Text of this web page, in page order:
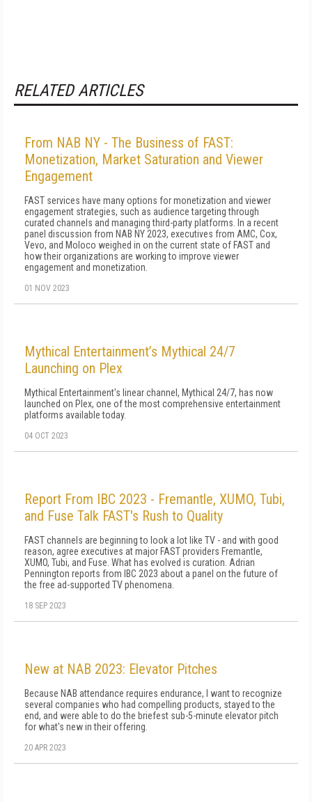
RELATED ARTICLES
From NAB NY - The Business of FAST:
Monetization, Market Saturation and Viewer
Engagement
FAST services have many options for monetization and viewer
engagement strategies, such as audience targeting through
curated channels and managing third-party platforms. In a recent
panel discussion from NAB NY 2023, executives from AMC, Cox,
Vevo, and Moloco weighed in on the current state of FAST and
how their organizations are working to improve viewer
engagement and monetization.
01 NOV 2023
Mythical Entertainment’s Mythical 24/7
Launching on Plex
Mythical Entertainment's linear channel, Mythical 24/7, has now
launched on Plex, one of the most comprehensive entertainment
platforms available today.
04 OCT 2023
Report From IBC 2023 - Fremantle, XUMO, Tubi,
and Fuse Talk FAST's Rush to Quality
FAST channels are beginning to look a lot like TV - and with good
reason, agree executives at major FAST providers Fremantle,
XUMO, Tubi, and Fuse. What has evolved is curation. Adrian
Pennington reports from IBC 2023 about a panel on the future of
the free ad-supported TV phenomena.
18 SEP 2023
New at NAB 2023: Elevator Pitches
Because NAB attendance requires endurance, I want to recognize
several companies who had compelling products, stayed to the
end, and were able to do the briefest sub-5-minute elevator pitch
for what's new in their offering.
20 APR 2023